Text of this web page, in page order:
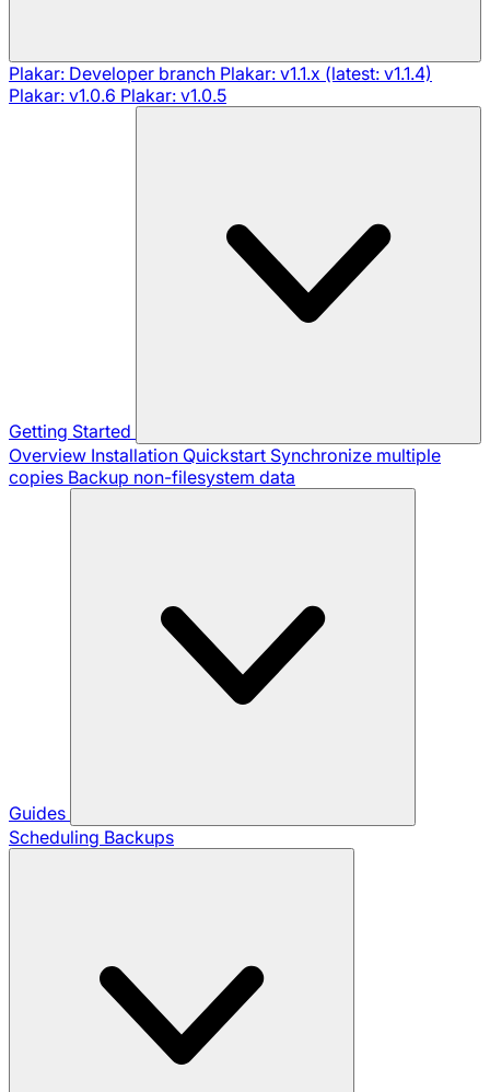
Plakar: Developer branch Plakar: v1.1.x (latest: v1.1.4)
Plakar: v1.0.6 Plakar: v1.0.5
Getting Started
Overview Installation Quickstart Synchronize multiple
copies Backup non-filesystem data
Guides
Scheduling Backups